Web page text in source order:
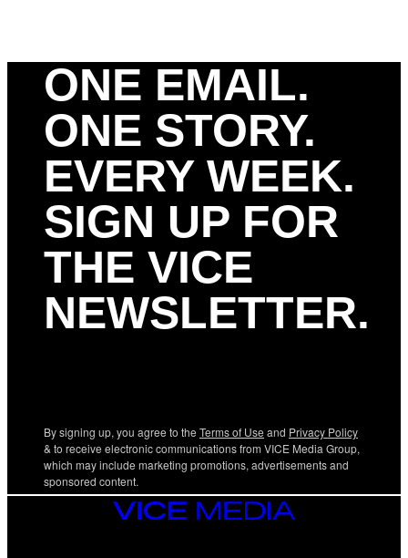
ONE EMAIL.
ONE STORY.
EVERY WEEK.
SIGN UP FOR
THE VICE
NEWSLETTER.
By signing up, you agree to the Terms of Use and Privacy Policy
& to receive electronic communications from VICE Media Group,
which may include marketing promotions, advertisements and
sponsored content.
VICE
MEDIA